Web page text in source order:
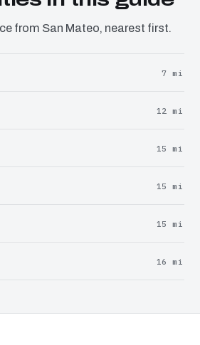
from San Mateo, nearest first.
7 mi
12 mi
15 mi
15 mi
15 mi
16 mi